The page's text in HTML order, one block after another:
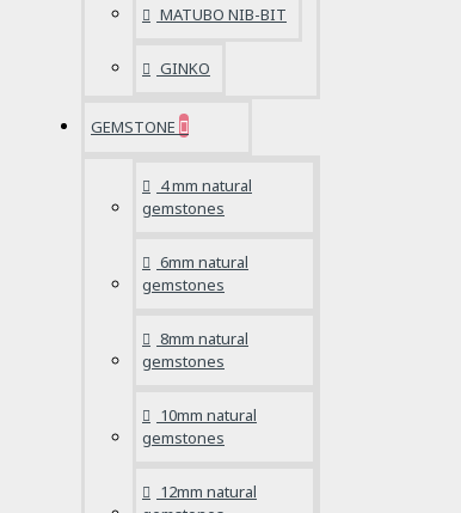
MATUBO NIB-BIT
GINKO
GEMSTONE
4 mm natural
gemstones
6mm natural
gemstones
8mm natural
gemstones
10mm natural
gemstones
12mm natural